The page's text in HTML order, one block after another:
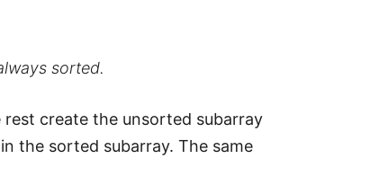
sorted.
create the unsorted subarray
the sorted subarray. The same